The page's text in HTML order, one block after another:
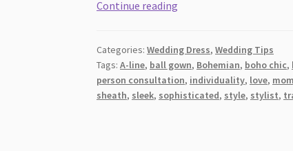
Continue reading
Your
Ideal
Wedding
Categories:Wedding Dress,Wedding Tips
Tags:A-line, ball gown, Bohemian, boho chic,
person consultation, individuality, love,
sheath, sleek, sophisticated, style, stylist,